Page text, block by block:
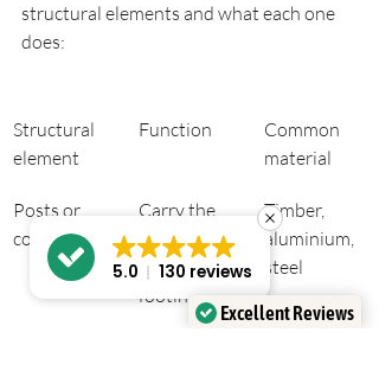
structural elements and what each one
does:
Structural
element
Function
Common
material
Posts or
columns
Carry the
roof load
down to
footings
Timber,
aluminium,
steel
Excellent Reviews
5.0 130 reviews